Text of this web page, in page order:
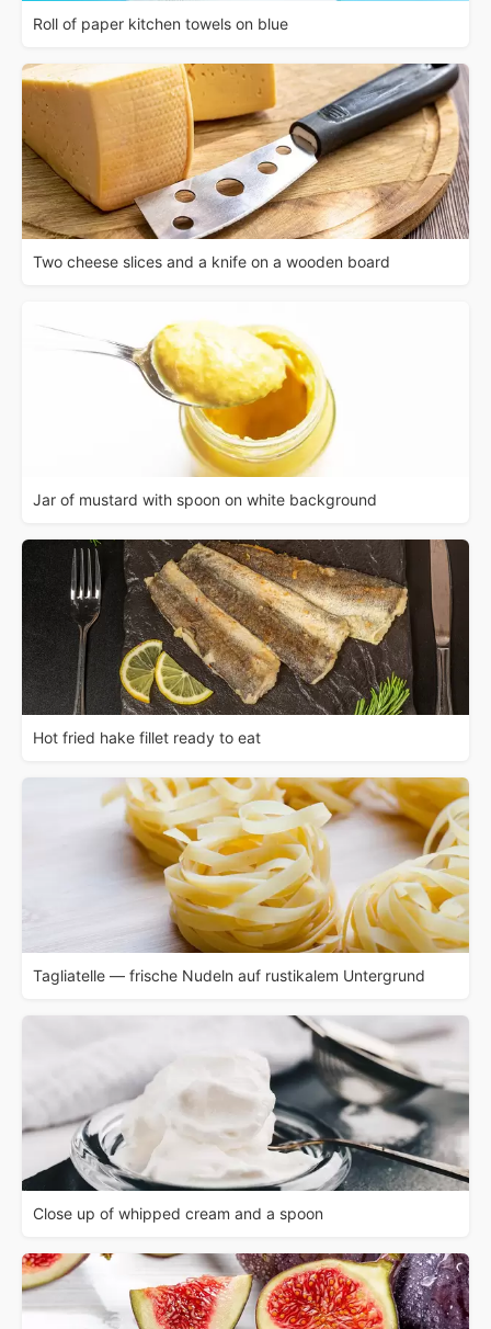
Roll of paper kitchen towels on blue
Two cheese slices and a knife on a wooden board
Jar of mustard with spoon on white background
Hot fried hake fillet ready to eat
Tagliatelle — frische Nudeln auf rustikalem Untergrund
Close up of whipped cream and a spoon